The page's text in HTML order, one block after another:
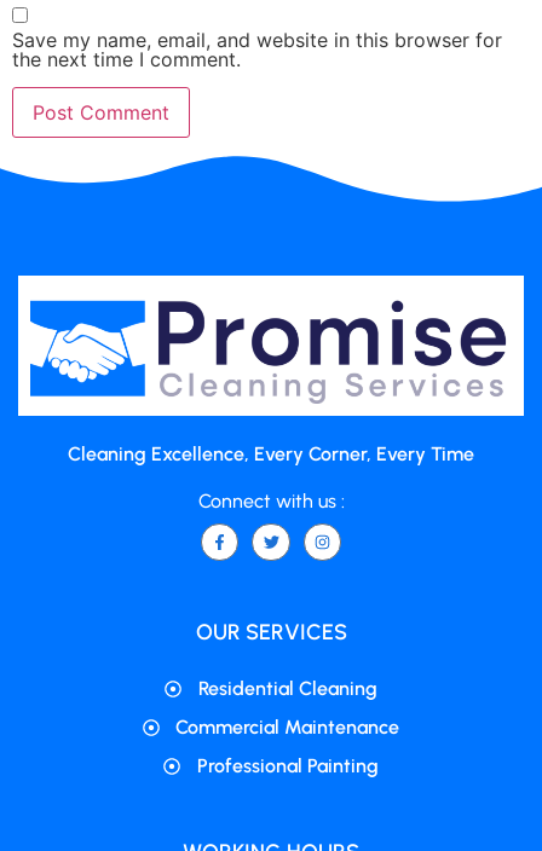
Save my name, email, and website in this browser for
the next time I comment.
Cleaning Excellence, Every Corner, Every Time
Connect with us :
OUR SERVICES
Residential Cleaning
Commercial Maintenance
Professional Painting